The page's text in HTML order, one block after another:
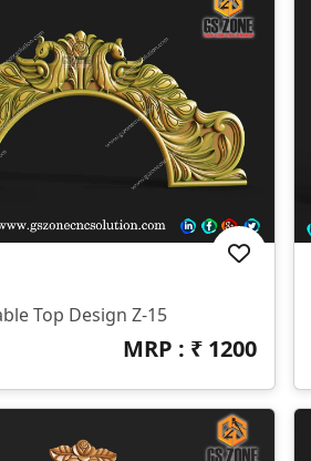
Top Design Z-15
MRP : ₹ 1200